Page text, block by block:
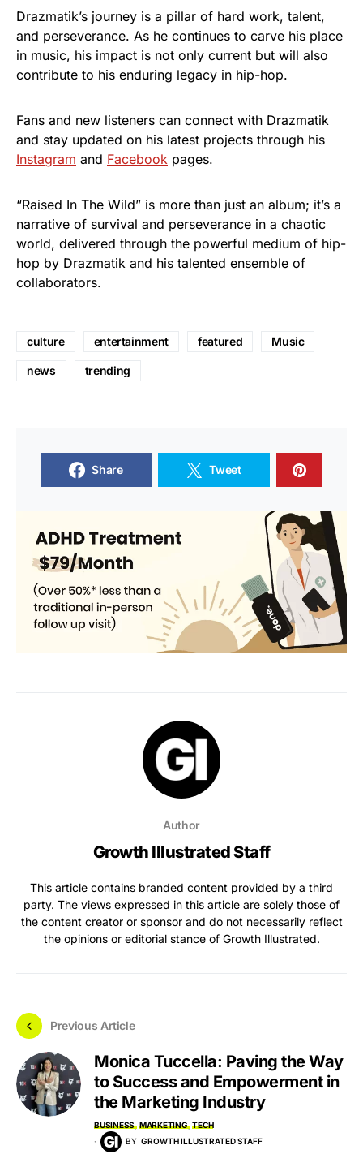
Drazmatik’s journey is a pillar of hard work, talent,
and perseverance. As he continues to carve his place
in music, his impact is not only current but will also
contribute to his enduring legacy in hip-hop.
Fans and new listeners can connect with Drazmatik
and stay updated on his latest projects through his
Instagram and Facebook pages.
“Raised In The Wild” is more than just an album; it’s a
narrative of survival and perseverance in a chaotic
world, delivered through the powerful medium of hip-
hop by Drazmatik and his talented ensemble of
collaborators.
culture entertainment featured Music
news trending
Share Tweet
Author
Growth Illustrated Staff
This article contains branded content provided by a third
party. The views expressed in this article are solely those of
the content creator or sponsor and do not necessarily reflect
the opinions or editorial stance of Growth Illustrated.
Previous Article
Monica Tuccella: Paving the Way
to Success and Empowerment in
the Marketing Industry
BUSINESS MARKETING TECH
BY GROWTH ILLUSTRATED STAFF